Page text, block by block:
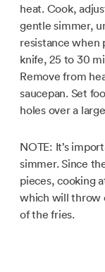
heat. Cook,
gentle simmer,
resistance when
knife, 25 to 30
Remove from
saucepan. Set
holes over a
NOTE: It’s
simmer. Since
pieces, cooking
which will throw
of the fries.